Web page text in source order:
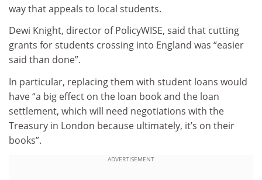
way that appeals to local students.
Dewi Knight, director of PolicyWISE, said that cutting
grants for students crossing into England was “easier
said than done”.
In particular, replacing them with student loans would
have “a big effect on the loan book and the loan
settlement, which will need negotiations with the
Treasury in London because ultimately, it’s on their
books”.
ADVERTISEMENT